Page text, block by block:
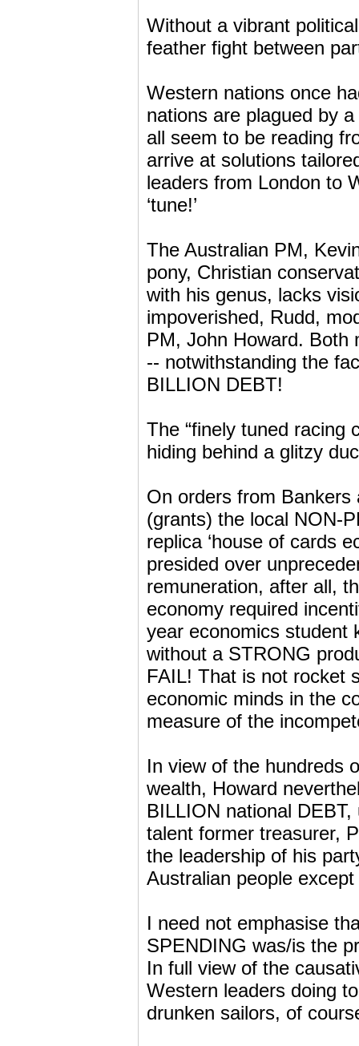
Without a vibrant
feather fight between
Western nations once
nations are plagued by a
all seem to be reading
arrive at solutions
leaders from London to
‘tune!’
The Australian PM,
pony, Christian
with his genus, lacks
impoverished, Rudd,
PM, John Howard. Both
-- notwithstanding the
BILLION DEBT!
The “finely tuned racing
hiding behind a glitzy
On orders from Bankers
(grants) the local NON-
replica ‘house of cards
presided over
remuneration, after all,
economy required
year economics student
without a STRONG
FAIL! That is not rocket
economic minds in the
measure of the
In view of the hundreds
wealth, Howard
BILLION national
talent former treasurer,
the leadership of his
Australian people except
I need not emphasise
SPENDING was/is the
In full view of the
Western leaders doing
drunken sailors, of